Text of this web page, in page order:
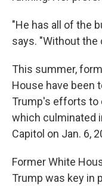
"He has all of the
says. "Without
This summer,
House have been
Trump's efforts to
which culminated
Capitol on Jan. 6,
Former White
Trump was key in